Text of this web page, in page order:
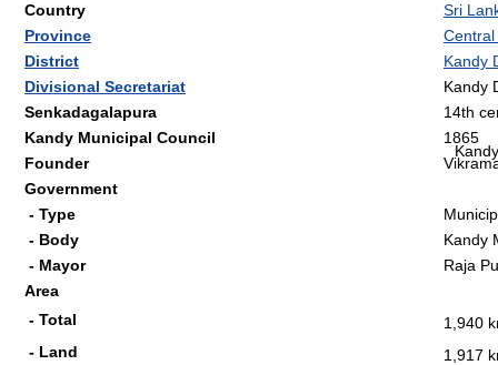
Kandy
Country
Sri
Province
District
Kandy
Divisional Secretariat
Kandy
Senkadagalapura
14th
Kandy Municipal Council
1865
Founder
Government
- Type
- Body
Kandy
- Mayor
Raja
Area
- Total
1,940
- Land
1,917